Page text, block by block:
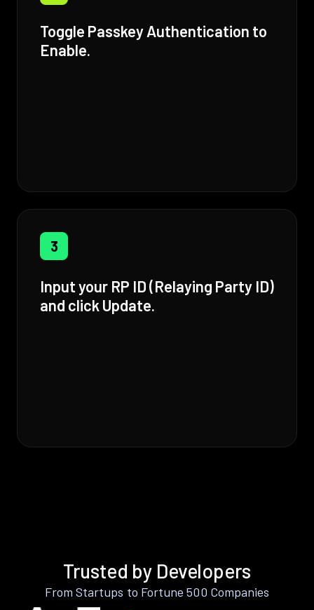
Toggle Passkey Authentication to
Enable.
3
Input your RP ID (Relaying Party ID)
and click Update.
Trusted by Developers
From Startups to Fortune 500 Companies